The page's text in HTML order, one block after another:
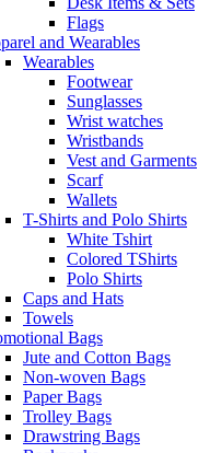
Flags
and Wearables
Wearables
Footwear
Sunglasses
Wrist watches
Wristbands
Vest and Garments
Scarf
Wallets
T-Shirts and Polo Shirts
White Tshirt
Colored TShirts
Polo Shirts
Caps and Hats
Towels
Bags
Jute and Cotton Bags
Non-woven Bags
Paper Bags
Trolley Bags
Drawstring Bags